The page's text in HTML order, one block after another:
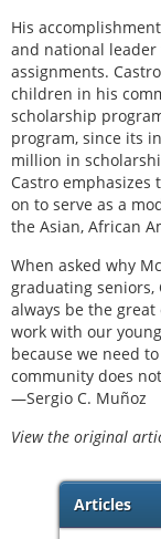
His
and national
assignments.
children in his
scholarship
program, since its
million in
Castro emphasizes
on to serve as a
the Asian, African
When asked why
graduating seniors,
always be the
work with our
because we need
community does
—Sergio C. Muñoz
View the original
Articles